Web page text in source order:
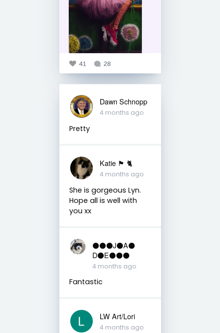
41 28
Dawn Schnopp
4 months ago
Pretty
Katie 🏴󠁧󠁢󠁳󠁣󠁴󠁿 🐈
4 months ago
She is gorgeous Lyn.
Hope all is well with
you xx
⚫️⚫️⚫️J⚫️A⚫️
D⚫️E⚫️⚫️⚫️
4 months ago
Fantastic
LW Art/Lori
4 months ago